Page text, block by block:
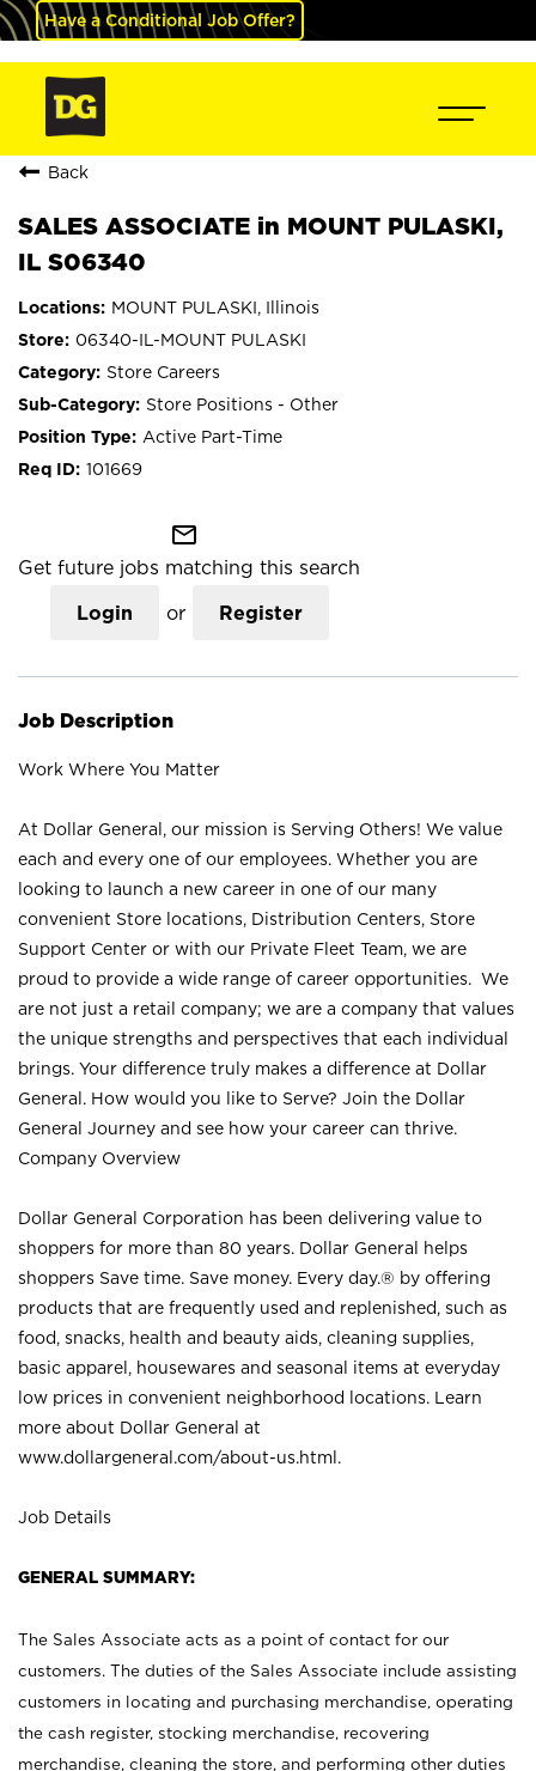
Have a Conditional Job Offer?
Back
SALES ASSOCIATE in MOUNT PULASKI,
IL S06340
MOUNT PULASKI, Illinois
06340-IL-MOUNT PULASKI
Store Careers
Store Positions - Other
Active Part-Time
101669
mail_outline
Get future jobs matching this search
Login or Register
Job Description
Work Where You Matter
At Dollar General, our mission is Serving Others! We value
each and every one of our employees. Whether you are
looking to launch a new career in one of our many
convenient Store locations, Distribution Centers, Store
Support Center or with our Private Fleet Team, we are
proud to provide a wide range of career opportunities. We
are not just a retail company; we are a company that values
the unique strengths and perspectives that each individual
brings. Your difference truly makes a difference at Dollar
General. How would you like to Serve? Join the Dollar
General Journey and see how your career can thrive.
Company Overview
Dollar General Corporation has been delivering value to
shoppers for more than 80 years. Dollar General helps
shoppers Save time. Save money. Every day.® by offering
products that are frequently used and replenished, such as
food, snacks, health and beauty aids, cleaning supplies,
basic apparel, housewares and seasonal items at everyday
low prices in convenient neighborhood locations. Learn
more about Dollar General at
www.dollargeneral.com/about-us.html .
Job Details
GENERAL SUMMARY:
The Sales Associate acts as a point of contact for our
customers. The duties of the Sales Associate include assisting
customers in locating and purchasing merchandise, operating
the cash register, stocking merchandise, recovering
merchandise, cleaning the store, and performing other duties